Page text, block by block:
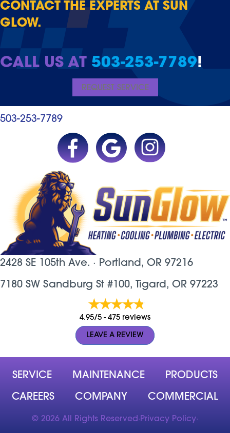
CONTACT THE EXPERTS AT SUN
GLOW.
CALL US AT 503-253-7789!
REQUEST SERVICE
503-253-7789
2428 SE 105th Ave. · Portland, OR 97216
7180 SW Sandburg St #100, Tigard, OR 97223
4.95/5 - 475 reviews
LEAVE A REVIEW
SERVICE MAINTENANCE PRODUCTS
CAREERS COMPANY COMMERCIAL
© 2026 All Rights Reserved·Privacy Policy·